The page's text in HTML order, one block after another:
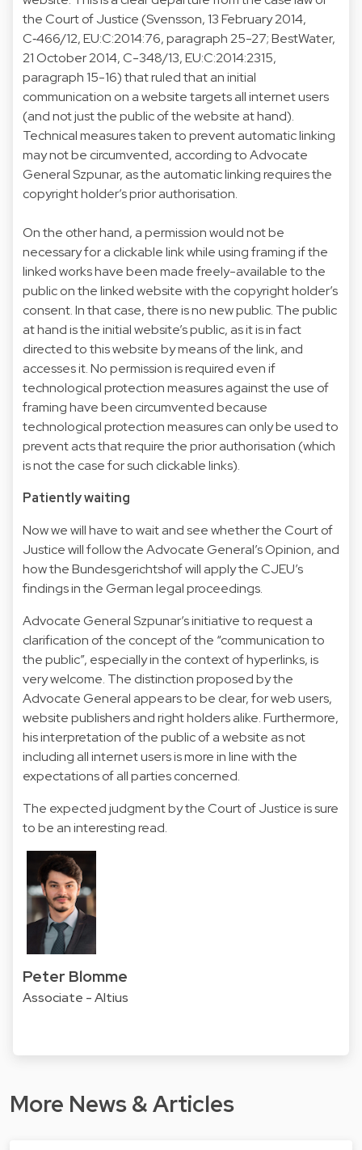
the Court of Justice (Svensson, 13 February 2014,
C‑466/12, EU:C:2014:76, paragraph 25-27; BestWater,
21 October 2014, C-348/13, EU:C:2014:2315,
paragraph 15-16) that ruled that an initial
communication on a website targets all internet users
(and not just the public of the website at hand).
Technical measures taken to prevent automatic linking
may not be circumvented, according to Advocate
General Szpunar, as the automatic linking requires the
copyright holder’s prior authorisation.
On the other hand, a permission would not be
necessary for a clickable link while using framing if the
linked works have been made freely-available to the
public on the linked website with the copyright holder’s
consent. In that case, there is no new public. The public
at hand is the initial website’s public, as it is in fact
directed to this website by means of the link, and
accesses it. No permission is required even if
technological protection measures against the use of
framing have been circumvented because
technological protection measures can only be used to
prevent acts that require the prior authorisation (which
is not the case for such clickable links).
Patiently waiting
Now we will have to wait and see whether the Court of
Justice will follow the Advocate General’s Opinion, and
how the Bundesgerichtshof will apply the CJEU’s
findings in the German legal proceedings.
Advocate General Szpunar’s initiative to request a
clarification of the concept of the “communication to
the public”, especially in the context of hyperlinks, is
very welcome. The distinction proposed by the
Advocate General appears to be clear, for web users,
website publishers and right holders alike. Furthermore,
his interpretation of the public of a website as not
including all internet users is more in line with the
expectations of all parties concerned.
The expected judgment by the Court of Justice is sure
to be an interesting read.
Peter Blomme
Associate - Altius
More News & Articles